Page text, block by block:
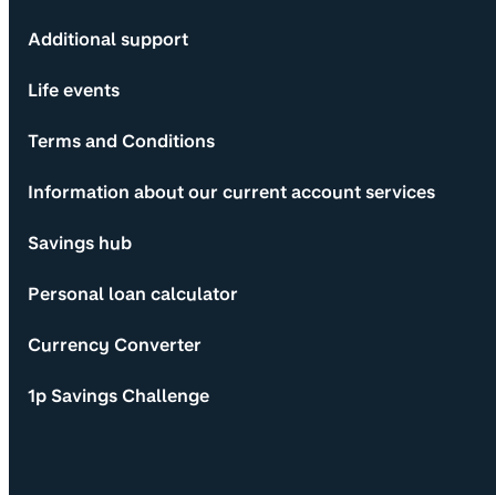
Additional support
Life events
Terms and Conditions
Information about our current account services
Savings hub
Personal loan calculator
Currency Converter
1p Savings Challenge